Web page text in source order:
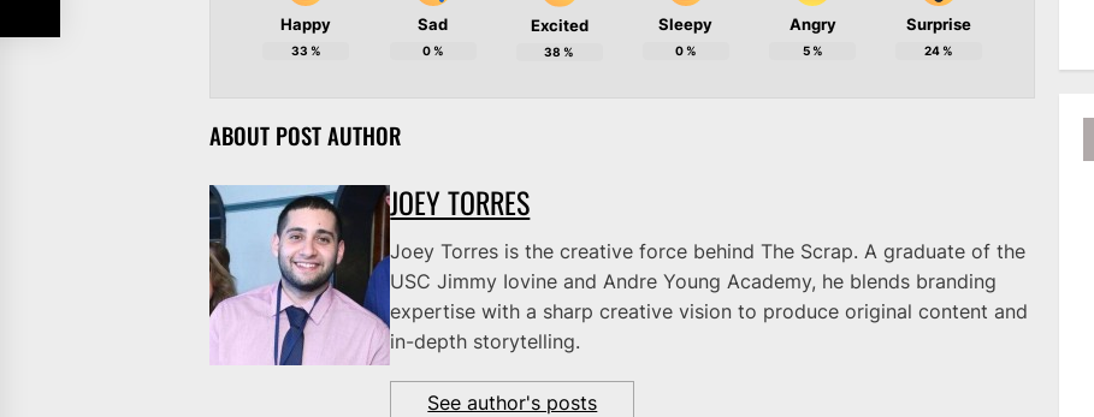
Happy
33 %
Sad
0%
Excited
38 %
Sleepy
0%
Angry
5%
Surprise
24%
ABOUT POST AUTHOR
JOEY TORRES
Joey Torres is the creative force behind The Scrap. A graduate of the
USC Jimmy Iovine and Andre Young Academy, he blends branding
expertise with a sharp creative vision to produce original content and
in-depth storytelling.
See author's posts